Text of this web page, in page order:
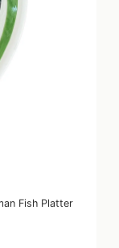
Fish Platter